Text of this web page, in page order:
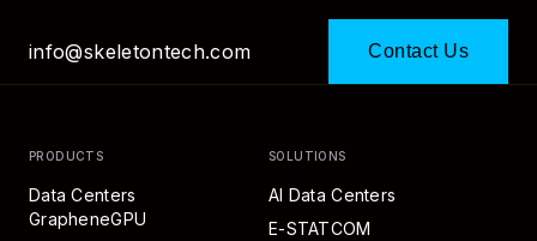
info@skeletontech.com Contact Us
PRODUCTS
Data Centers
GrapheneGPU
SOLUTIONS
AI Data Centers
E-STATCOM